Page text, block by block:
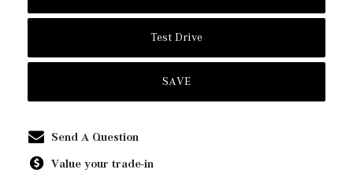
Test Drive
SAVE
Send A Question
Value your trade-in